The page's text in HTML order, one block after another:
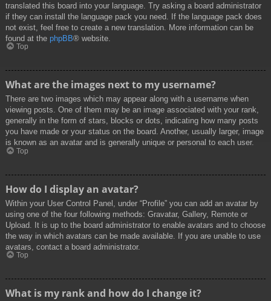
translated this board into your language. Try asking a board administrator
if they can install the language pack you need. If the language pack does
not exist, feel free to create a new translation. More information can be
found at the phpBB® website.
Top
What are the images next to my username?
There are two images which may appear along with a username when
viewing posts. One of them may be an image associated with your rank,
generally in the form of stars, blocks or dots, indicating how many posts
you have made or your status on the board. Another, usually larger, image
is known as an avatar and is generally unique or personal to each user.
Top
How do I display an avatar?
Within your User Control Panel, under “Profile” you can add an avatar by
using one of the four following methods: Gravatar, Gallery, Remote or
Upload. It is up to the board administrator to enable avatars and to choose
the way in which avatars can be made available. If you are unable to use
avatars, contact a board administrator.
Top
What is my rank and how do I change it?